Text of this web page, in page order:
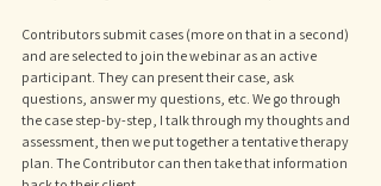
Contributors submit cases (more on that in a second)
and are selected to join the webinar as an active
participant. They can present their case, ask
questions, answer my questions, etc. We go through
the case step-by-step, I talk through my thoughts and
assessment, then we put together a tentative therapy
plan. The Contributor can then take that information